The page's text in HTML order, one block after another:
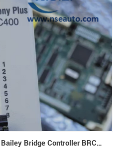
PHCBRC40000000 ABB Bailey Bridge Controller BRC400